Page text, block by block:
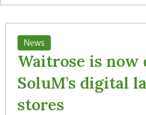
News
Waitrose is now
SoluM’s digital
stores